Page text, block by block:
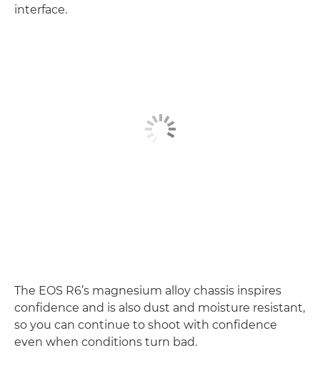
interface.
The EOS R6’s magnesium alloy chassis inspires
confidence and is also dust and moisture resistant,
so you can continue to shoot with confidence
even when conditions turn bad.